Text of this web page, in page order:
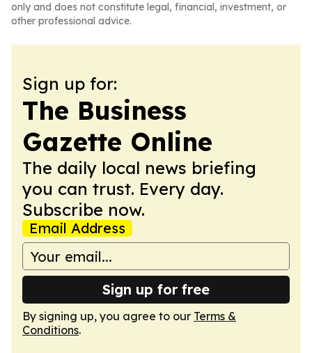
only and does not constitute legal, financial, investment, or
other professional advice.
Sign up for:
The Business
Gazette Online
The daily local news briefing
you can trust. Every day.
Subscribe now.
Email Address
Sign up for free
By signing up, you agree to our Terms &
Conditions.